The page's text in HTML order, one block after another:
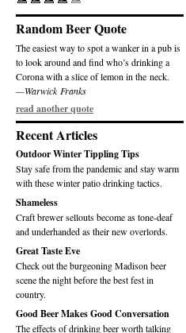
Random Beer Quote
The easiest way to spot a wanker in a pub is
to look around and find who’s drinking a
Corona with a slice of lemon in the neck.
—Warwick Franks
read another quote
Recent Articles
Outdoor Winter Tippling Tips
Stay safe from the pandemic and stay warm
with these winter patio drinking tactics.
Shameless
Craft brewer sellouts become as tone-deaf
and underhanded as their new overlords.
Great Taste Eve
Check out the burgeoning Madison beer
scene the night before the best fest in
country.
Good Beer Makes Good Conversation
The effects of drinking beer worth talking